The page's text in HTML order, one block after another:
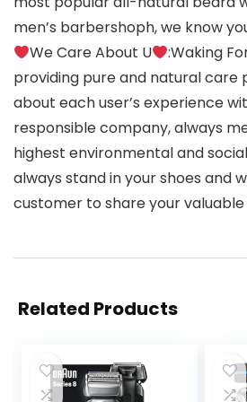
men’s barbershoph, we know
We Care About U
:Waking
providing pure and natural care
about each user’s experience
responsible company, always
highest environmental and
always stand in your shoes and
customer to share your valuable
Related Products